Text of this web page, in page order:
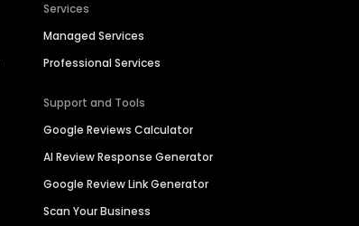
Services
Managed Services
Professional Services
Support and Tools
Google Reviews Calculator
AI Review Response Generator
Google Review Link Generator
Scan Your Business